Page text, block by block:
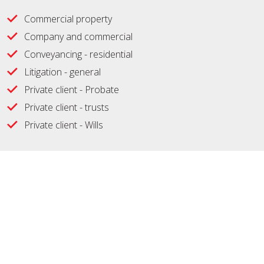
Commercial property
Company and commercial
Conveyancing - residential
Litigation - general
Private client - Probate
Private client - trusts
Private client - Wills